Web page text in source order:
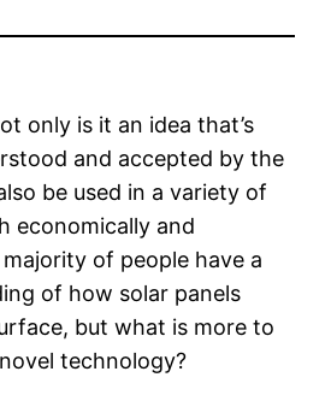
only is it an idea that’s
and accepted by the
be used in a variety of
economically and
of people have a
of how solar panels
but what is more to
technology?